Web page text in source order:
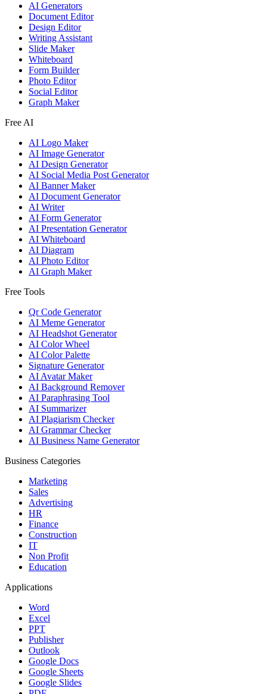
AI Generators
Document Editor
Design Editor
Writing Assistant
Slide Maker
Whiteboard
Form Builder
Photo Editor
Social Editor
Graph Maker
Free AI
AI Logo Maker
AI Image Generator
AI Design Generator
AI Social Media Post Generator
AI Banner Maker
AI Document Generator
AI Writer
AI Form Generator
AI Presentation Generator
AI Whiteboard
AI Diagram
AI Photo Editor
AI Graph Maker
Free Tools
Qr Code Generator
AI Meme Generator
AI Headshot Generator
AI Color Wheel
AI Color Palette
Signature Generator
AI Avatar Maker
AI Background Remover
AI Paraphrasing Tool
AI Summarizer
AI Plagiarism Checker
AI Grammar Checker
AI Business Name Generator
Business Categories
Marketing
Sales
Advertising
HR
Finance
Construction
IT
Non Profit
Education
Applications
Word
Excel
PPT
Publisher
Outlook
Google Docs
Google Sheets
Google Slides